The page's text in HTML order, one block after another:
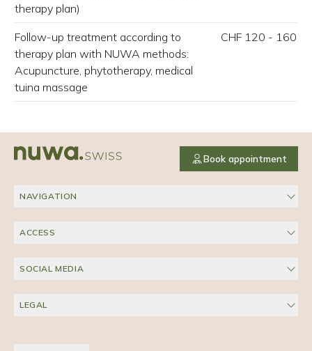
therapy plan)
Follow-up treatment according to
therapy plan with NUWA methods:
Acupuncture, phytotherapy, medical
tuina massage
CHF 120 - 160
Book appointment
NAVIGATION
ACCESS
SOCIAL MEDIA
LEGAL